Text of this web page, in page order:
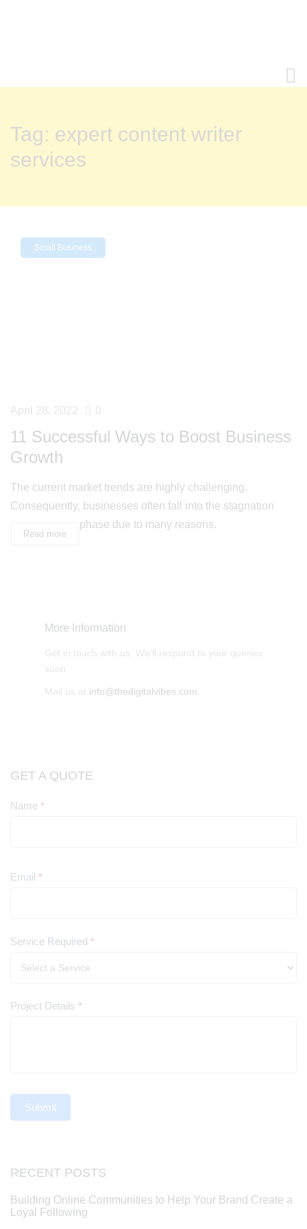
Tag: expert content writer
services
Small Business
April 28, 2022 0
11 Successful Ways to Boost Business
Growth
The current market trends are highly challenging.
Consequently, businesses often fall into the stagnation
phase due to many reasons.
Read more
More Information
Get in touch with us. We'll respond to your queries
soon.
Mail us at info@thedigitalvibes.com
GET A QUOTE
Contact
Name *
Email *
Service Required *
Project Details *
Submit
RECENT POSTS
Building Online Communities to Help Your Brand Create a
Loyal Following